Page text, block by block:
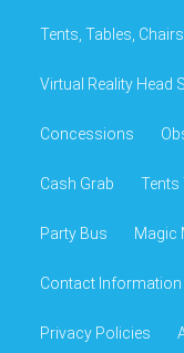
Tents, Tables,
Virtual Reality Head
Concessions
Cash Grab Tents
Party Bus Magic
Contact Information
Privacy Policies